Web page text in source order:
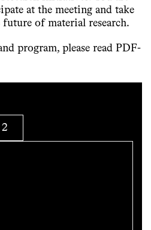
at the meeting and take
of material research.
program, please read PDF-